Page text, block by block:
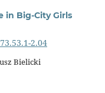
in Big-City Girls
2.04
Bielicki